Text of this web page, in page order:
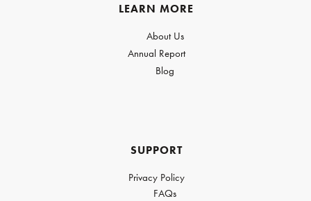
LEARN MORE
About Us
Annual Report
Blog
SUPPORT
Privacy Policy
FAQs